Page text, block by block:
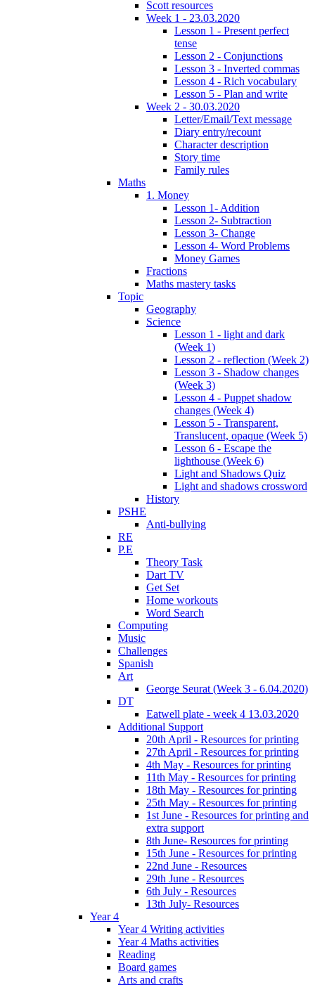
Scott resources
Week 1 - 23.03.2020
Lesson 1 - Present perfect
tense
Lesson 2 - Conjunctions
Lesson 3 - Inverted commas
Lesson 4 - Rich vocabulary
Lesson 5 - Plan and write
Week 2 - 30.03.2020
Letter/Email/Text message
Diary entry/recount
Character description
Story time
Family rules
Maths
1. Money
Lesson 1- Addition
Lesson 2- Subtraction
Lesson 3- Change
Lesson 4- Word Problems
Money Games
Fractions
Maths mastery tasks
Topic
Geography
Science
Lesson 1 - light and dark
(Week 1)
Lesson 2 - reflection (Week 2)
Lesson 3 - Shadow changes
(Week 3)
Lesson 4 - Puppet shadow
changes (Week 4)
Lesson 5 - Transparent,
Translucent, opaque (Week 5)
Lesson 6 - Escape the
lighthouse (Week 6)
Light and Shadows Quiz
Light and shadows crossword
History
PSHE
Anti-bullying
RE
P.E
Theory Task
Dart TV
Get Set
Home workouts
Word Search
Computing
Music
Challenges
Spanish
Art
George Seurat (Week 3 - 6.04.2020)
DT
Eatwell plate - week 4 13.03.2020
Additional Support
20th April - Resources for printing
27th April - Resources for printing
4th May - Resources for printing
11th May - Resources for printing
18th May - Resources for printing
25th May - Resources for printing
1st June - Resources for printing and
extra support
8th June- Resources for printing
15th June - Resources for printing
22nd June - Resources
29th June - Resources
6th July - Resources
13th July- Resources
Year 4
Year 4 Writing activities
Year 4 Maths activities
Reading
Board games
Arts and crafts